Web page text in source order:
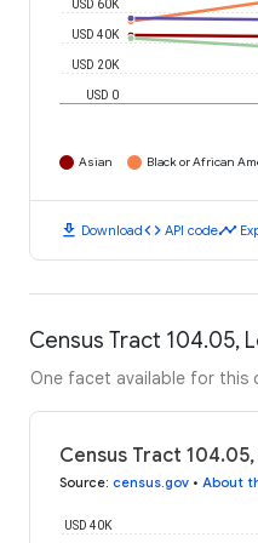
USD 0
USD 20K
USD 40K
USD 60K
Asian Black or African
download Downloadcode API codetimeline
Census Tract 104.05,
One facet available for this
Census Tract
Source: census.gov • About
USD 40K